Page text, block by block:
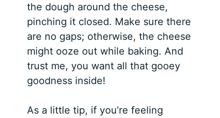
the dough around the cheese,
pinching it closed. Make sure there
are no gaps; otherwise, the cheese
might ooze out while baking. And
trust me, you want all that gooey
goodness inside!
As a little tip, if you’re feeling